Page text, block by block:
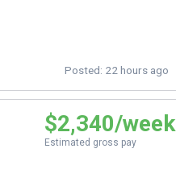
Posted: 22 hours ago
$2,340/week
Estimated gross pay